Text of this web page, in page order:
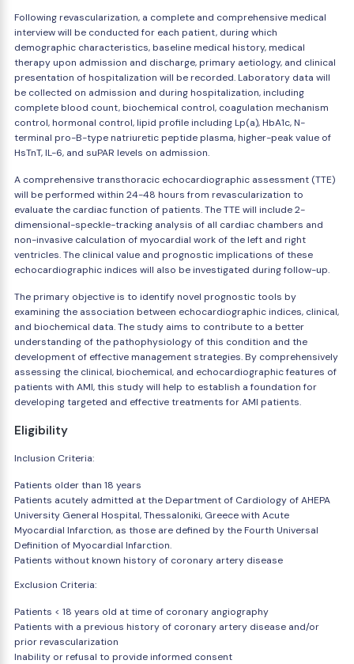
Following revascularization, a complete and comprehensive medical
interview will be conducted for each patient, during which
demographic characteristics, baseline medical history, medical
therapy upon admission and discharge, primary aetiology, and clinical
presentation of hospitalization will be recorded. Laboratory data will
be collected on admission and during hospitalization, including
complete blood count, biochemical control, coagulation mechanism
control, hormonal control, lipid profile including Lp(a), HbA1c, N-
terminal pro-B-type natriuretic peptide plasma, higher-peak value of
HsTnT, IL-6, and suPAR levels on admission.
A comprehensive transthoracic echocardiographic assessment (TTE)
will be performed within 24-48 hours from revascularization to
evaluate the cardiac function of patients. The TTE will include 2-
dimensional-speckle-tracking analysis of all cardiac chambers and
non-invasive calculation of myocardial work of the left and right
ventricles. The clinical value and prognostic implications of these
echocardiographic indices will also be investigated during follow-up.
The primary objective is to identify novel prognostic tools by
examining the association between echocardiographic indices, clinical,
and biochemical data. The study aims to contribute to a better
understanding of the pathophysiology of this condition and the
development of effective management strategies. By comprehensively
assessing the clinical, biochemical, and echocardiographic features of
patients with AMI, this study will help to establish a foundation for
developing targeted and effective treatments for AMI patients.
Eligibility
Inclusion Criteria:
Patients older than 18 years
Patients acutely admitted at the Department of Cardiology of AHEPA
University General Hospital, Thessaloniki, Greece with Acute
Myocardial Infarction, as those are defined by the Fourth Universal
Definition of Myocardial Infarction.
Patients without known history of coronary artery disease
Exclusion Criteria:
Patients < 18 years old at time of coronary angiography
Patients with a previous history of coronary artery disease and/or
prior revascularization
Inability or refusal to provide informed consent